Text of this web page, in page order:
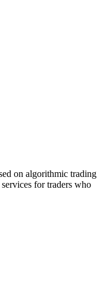
on algorithmic trading
for traders who